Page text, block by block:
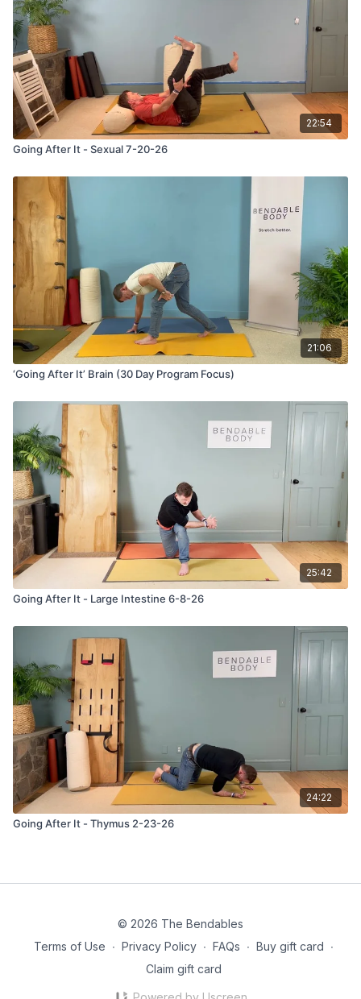
22:54
Going After It - Sexual 7-20-26
21:06
‘Going After It’ Brain (30 Day Program Focus)
25:42
Going After It - Large Intestine 6-8-26
24:22
Going After It - Thymus 2-23-26
© 2026 The Bendables
Terms of Use ∙ Privacy Policy ∙ FAQs ∙ Buy gift card ∙
Claim gift card